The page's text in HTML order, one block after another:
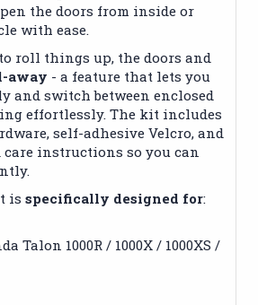
the doors from inside or
with ease.
roll things up, the doors and
away - a feature that lets you
and switch between enclosed
effortlessly. The kit includes
self-adhesive Velcro, and
instructions so you can
is specifically designed for:
Talon 1000R / 1000X / 1000XS /